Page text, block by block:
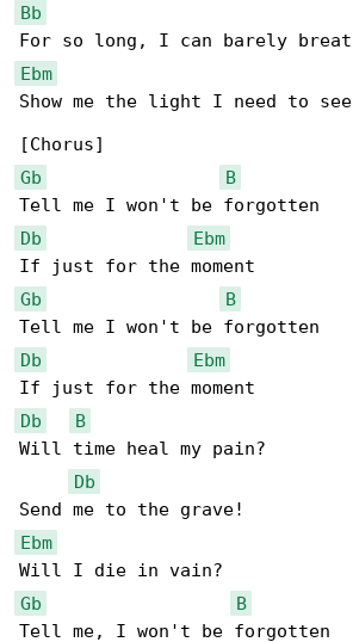
Bb
Ebm
Show me the light I need to see
Gb
B
Db
Ebm
Gb
B
Db
Ebm
Db
B
Will time heal my pain?
Db
Ebm
Gb
B